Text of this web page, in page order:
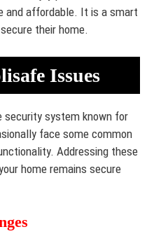
and affordable. It is a smart
their home.
Issues
security system known for
face some common
Addressing these
home remains secure